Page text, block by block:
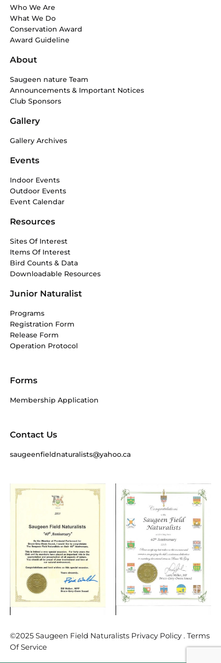
o
o
k
-
f
g
r
a
m
Who We Are
What We Do
Conservation Award
Award Guideline
About
Saugeen nature Team
Announcements & Important Notices
Club Sponsors
Gallery
Gallery Archives
Events
Indoor Events
Outdoor Events
Event Calendar
Resources
Sites Of Interest
Items Of Interest
Bird Counts & Data
Downloadable Resources
Junior Naturalist
Programs
Registration Form
Release Form
Operation Protocol
Forms
Membership Application
Contact Us
saugeenfieldnaturalists@yahoo.ca
©2025 Saugeen Field Naturalists Privacy Policy . Terms
Of Service